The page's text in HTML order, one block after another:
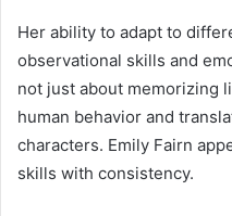
Her ability to adapt to
observational skills and
not just about memorizing
human behavior and
characters. Emily Fairn
skills with consistency.